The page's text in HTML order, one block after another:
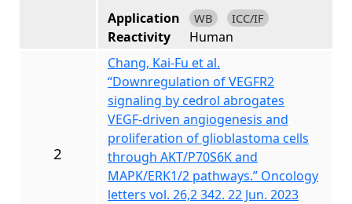
Application
WB ICC/IF
Reactivity Human
2
Chang, Kai-Fu et al.
“Downregulation of VEGFR2
signaling by cedrol abrogates
VEGF‑driven angiogenesis and
proliferation of glioblastoma cells
through AKT/P70S6K and
MAPK/ERK1/2 pathways.” Oncology
letters vol. 26,2 342. 22 Jun. 2023